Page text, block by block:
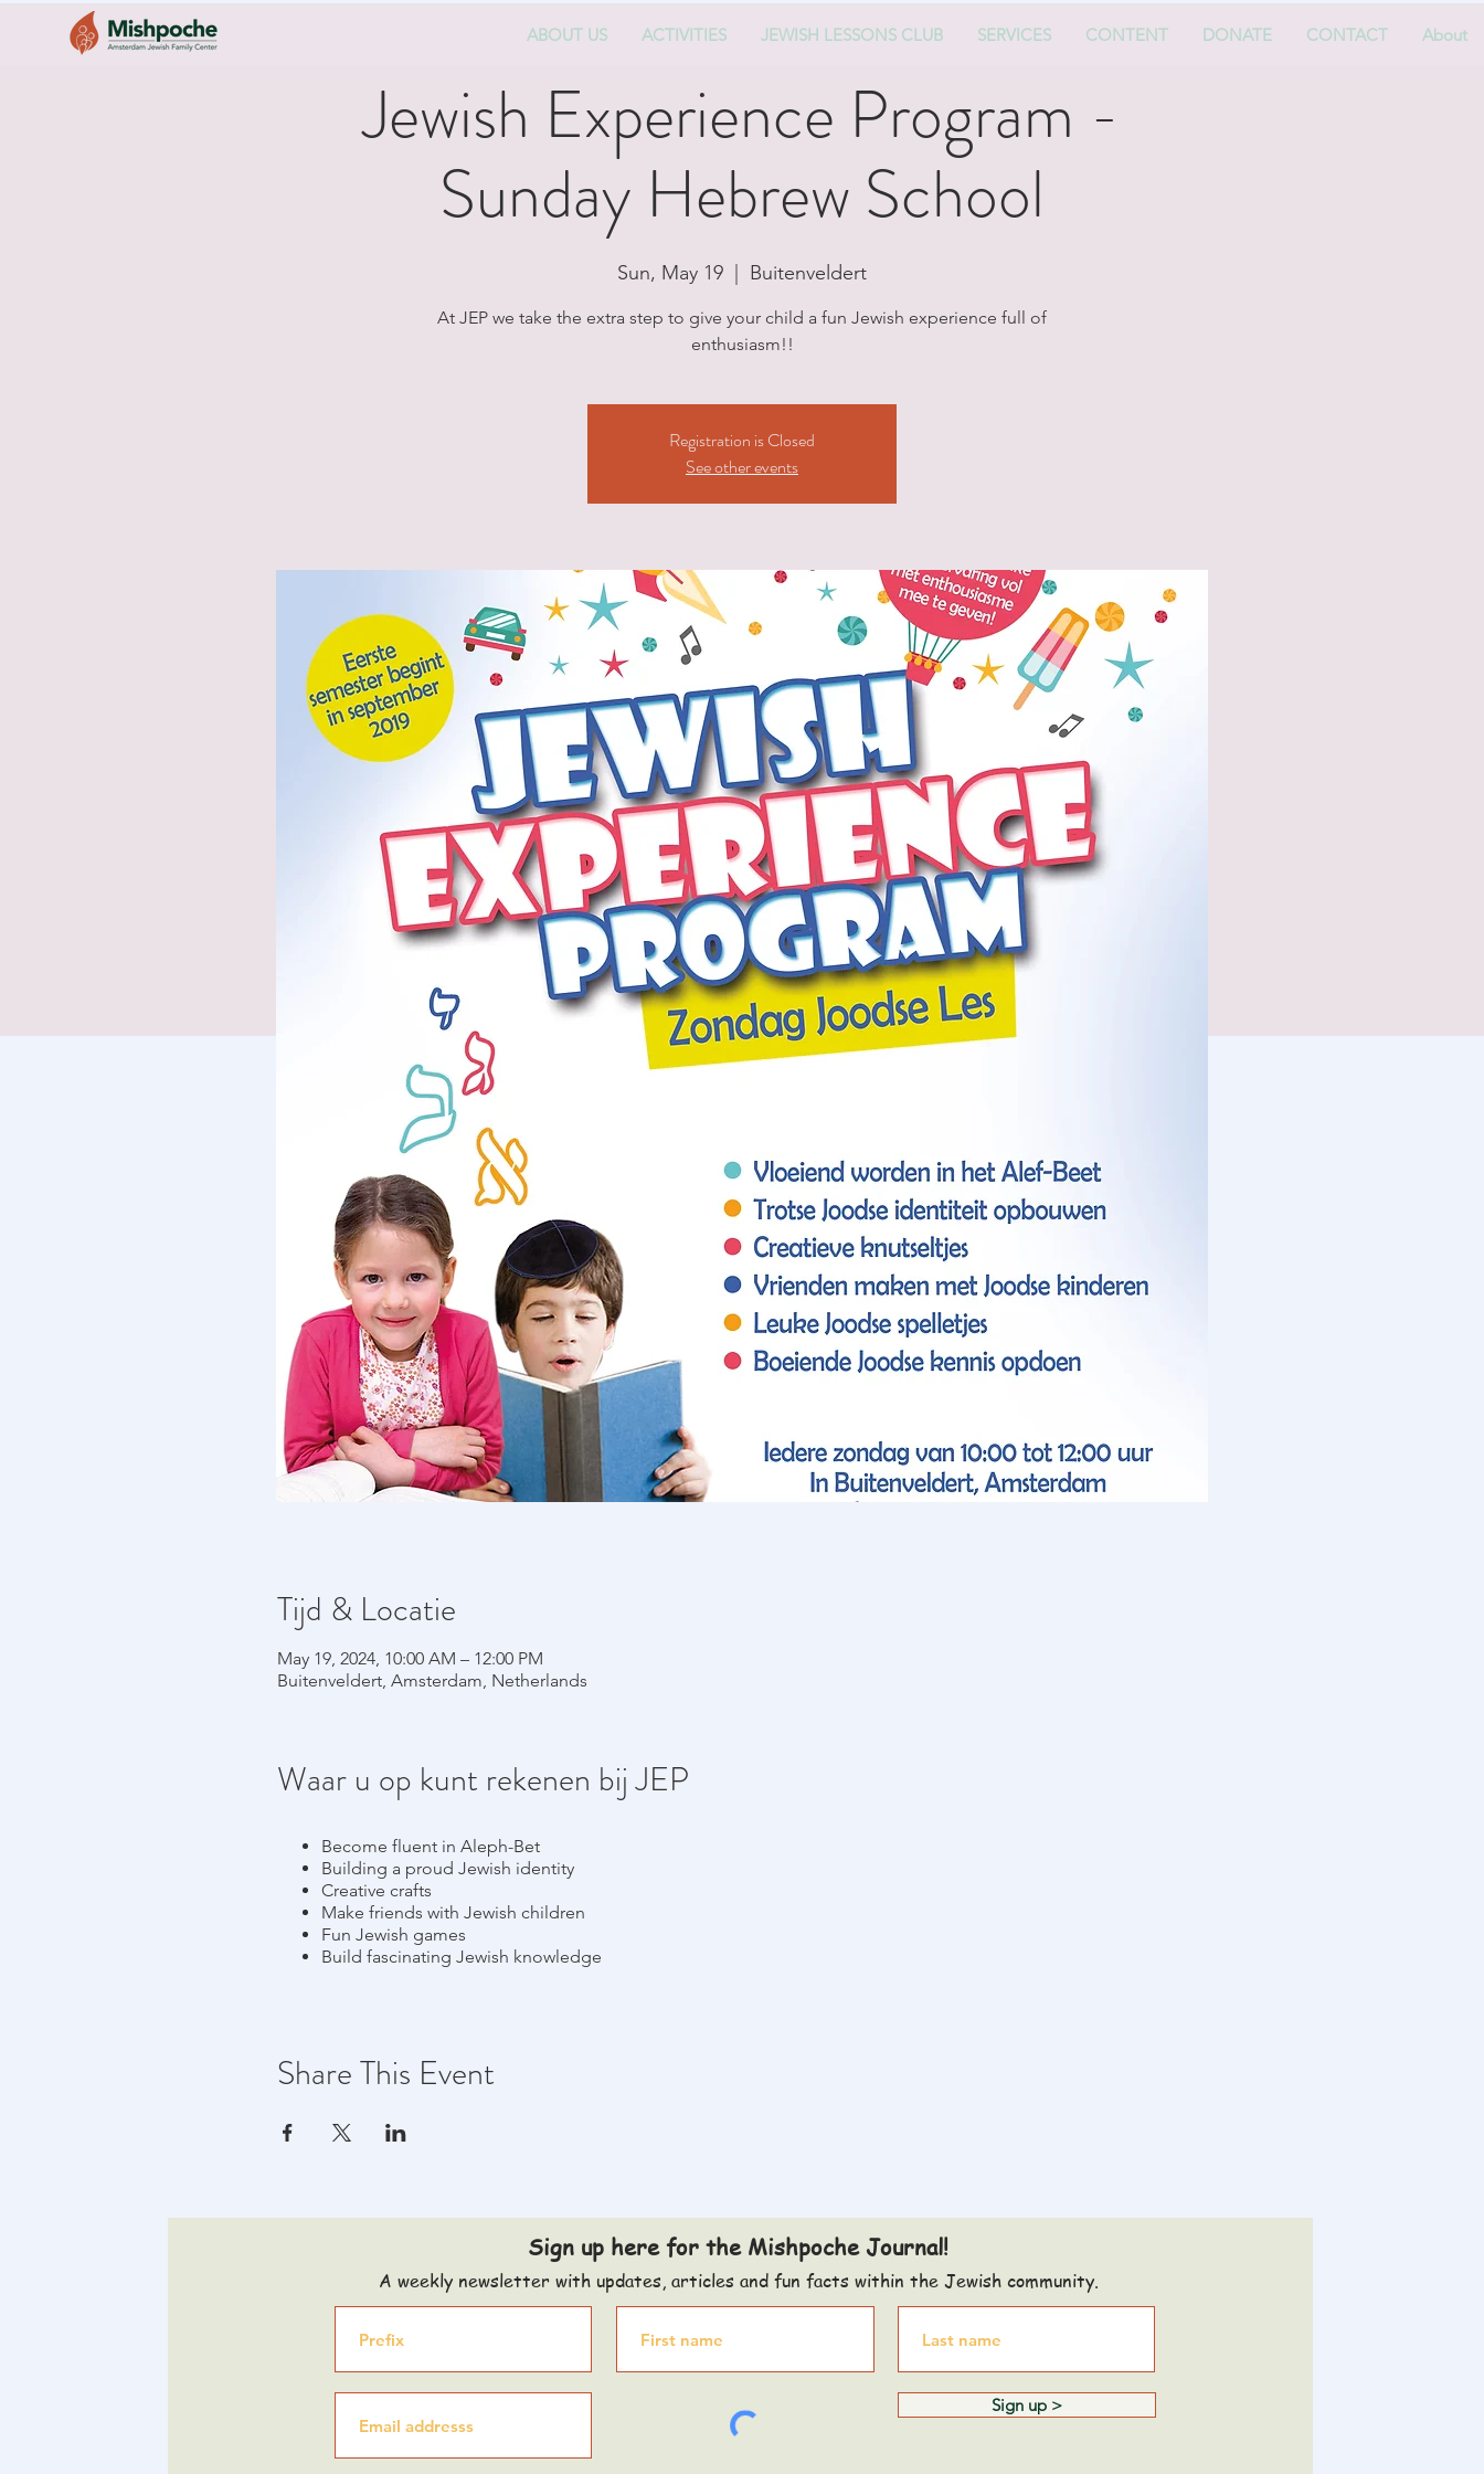
Jewish Experience Program -
Sunday Hebrew School
Sun, May 19 Buitenveldert
At JEP we take the extra step to give your child a fun Jewish experience full of
enthusiasm!!
Registration is Closed
See other events
Tijd & Locatie
May 19, 2024, 10:00 AM – 12:00 PM
Buitenveldert, Amsterdam, Netherlands
Waar u op kunt rekenen bij JEP
Become fluent in Aleph-Bet
Building a proud Jewish identity
Creative crafts
Make friends with Jewish children
Fun Jewish games
Build fascinating Jewish knowledge
Share This Event
ABOUT US ACTIVITIES JEWISH LESSONS CLUB SERVICES CONTENT DONATE CONTACT About
Sign up here for the Mishpoche Journal!
A weekly newsletter with updates, articles and fun facts within the Jewish community.
Sign up >